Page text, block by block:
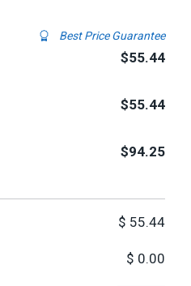
Best Price Guarantee
$55.44
$55.44
$94.25
$ 55.44
$ 0.00